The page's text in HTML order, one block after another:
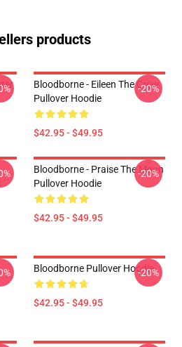
products
Bloodborne - Eileen The Crow
Pullover Hoodie
$42.95 - $49.95
-20%
Bloodborne - Praise The Moon
Pullover Hoodie
$42.95 - $49.95
-20%
Bloodborne Pullover Hoodie
$42.95 - $49.95
-20%